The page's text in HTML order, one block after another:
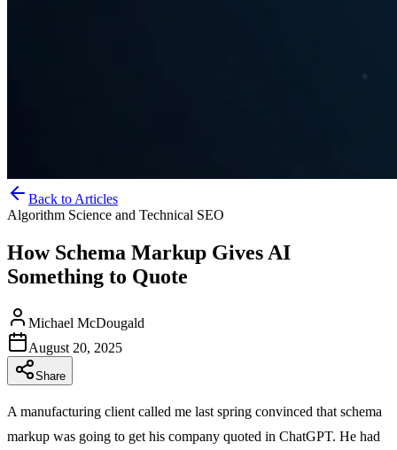
Back to Articles
Algorithm Science and Technical SEO
How Schema Markup Gives AI
Something to Quote
Michael McDougald
August 20, 2025
Share
A manufacturing client called me last spring convinced that schema
markup was going to get his company quoted in ChatGPT. He had